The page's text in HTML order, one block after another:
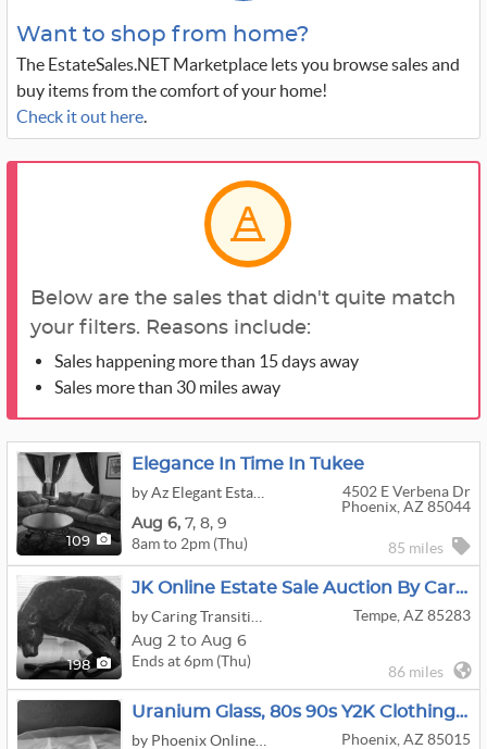
Want to shop from home?
The EstateSales.NET Marketplace lets you browse sales and
buy items from the comfort of your home!
Check it out here.
Below are the sales that didn't quite match
your filters. Reasons include:
Sales happening more than 15 days away
Sales more than 30 miles away
109
Elegance In Time In Tukee
4502 E Verbena Dr
Phoenix, AZ 85044
Aug 6, 7, 8, 9
8am to 2pm (Thu) 85 miles
198
JK Online Estate Sale Auction By Caring Transitions - Ends 8/6!
Tempe, AZ 85283
Aug 2 to Aug 6
Ends at 6pm (Thu)
86 miles
Uranium Glass, 80s 90s Y2K Clothing, Sterling Silver, Costume Jewelry, Sports Vintage, Collectibles
Phoenix, AZ 85015